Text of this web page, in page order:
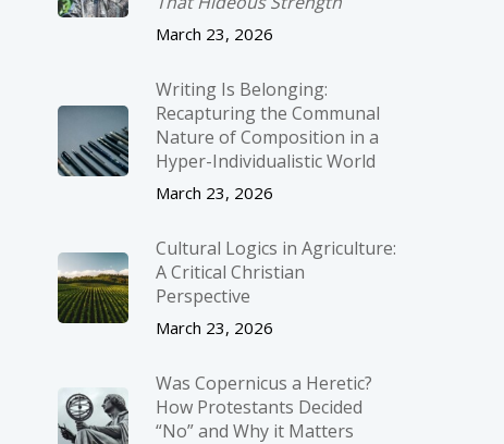
March 23, 2026
Writing Is Belonging:
Recapturing the Communal
Nature of Composition in a
Hyper-Individualistic World
March 23, 2026
Cultural Logics in Agriculture:
A Critical Christian
Perspective
March 23, 2026
Was Copernicus a Heretic?
How Protestants Decided
“No” and Why it Matters